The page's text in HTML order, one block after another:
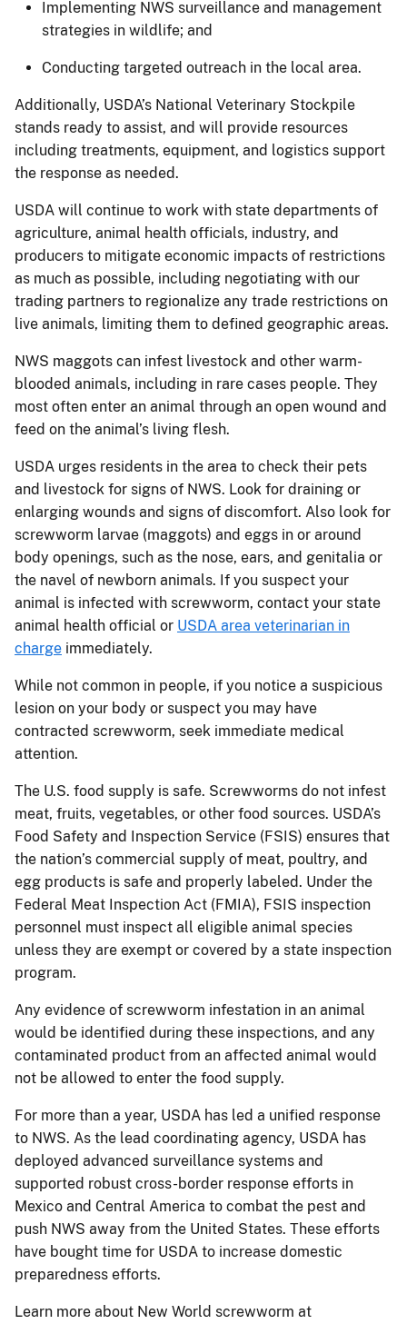
Implementing NWS surveillance and management
strategies in wildlife; and
Conducting targeted outreach in the local area.
Additionally, USDA’s National Veterinary Stockpile
stands ready to assist, and will provide resources
including treatments, equipment, and logistics support
the response as needed.
USDA will continue to work with state departments of
agriculture, animal health officials, industry, and
producers to mitigate economic impacts of restrictions
as much as possible, including negotiating with our
trading partners to regionalize any trade restrictions on
live animals, limiting them to defined geographic areas.
NWS maggots can infest livestock and other warm-
blooded animals, including in rare cases people. They
most often enter an animal through an open wound and
feed on the animal’s living flesh.
USDA urges residents in the area to check their pets
and livestock for signs of NWS. Look for draining or
enlarging wounds and signs of discomfort. Also look for
screwworm larvae (maggots) and eggs in or around
body openings, such as the nose, ears, and genitalia or
the navel of newborn animals. If you suspect your
animal is infected with screwworm, contact your state
animal health official or USDA area veterinarian in
charge immediately.
While not common in people, if you notice a suspicious
lesion on your body or suspect you may have
contracted screwworm, seek immediate medical
attention.
The U.S. food supply is safe. Screwworms do not infest
meat, fruits, vegetables, or other food sources. USDA’s
Food Safety and Inspection Service (FSIS) ensures that
the nation’s commercial supply of meat, poultry, and
egg products is safe and properly labeled. Under the
Federal Meat Inspection Act (FMIA), FSIS inspection
personnel must inspect all eligible animal species
unless they are exempt or covered by a state inspection
program.
Any evidence of screwworm infestation in an animal
would be identified during these inspections, and any
contaminated product from an affected animal would
not be allowed to enter the food supply.
For more than a year, USDA has led a unified response
to NWS. As the lead coordinating agency, USDA has
deployed advanced surveillance systems and
supported robust cross-border response efforts in
Mexico and Central America to combat the pest and
push NWS away from the United States. These efforts
have bought time for USDA to increase domestic
preparedness efforts.
Learn more about New World screwworm at